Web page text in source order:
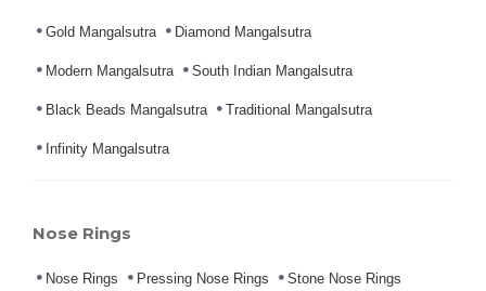
Gold Mangalsutra Diamond Mangalsutra
Modern Mangalsutra South Indian Mangalsutra
Black Beads Mangalsutra Traditional Mangalsutra
Infinity Mangalsutra
Nose Rings
Nose Rings Pressing Nose Rings Stone Nose Rings